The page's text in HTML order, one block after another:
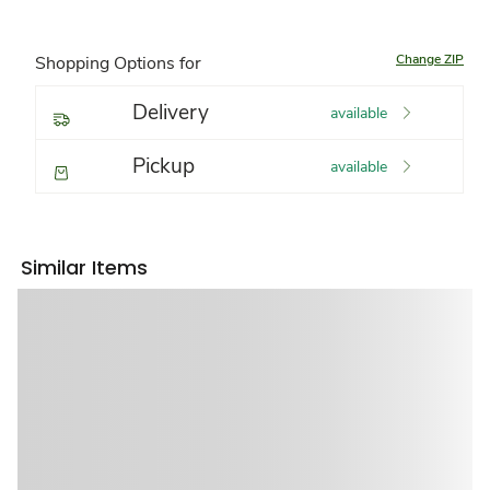
Shopping Options for Change ZIP
Delivery available
Pickup available
Similar Items